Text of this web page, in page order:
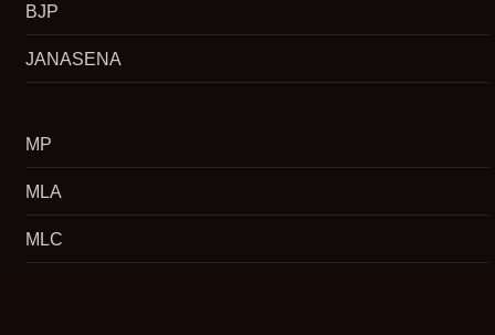
BJP
JANASENA
MP
MLA
MLC